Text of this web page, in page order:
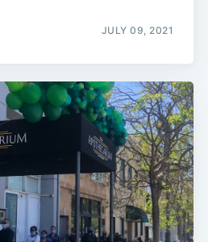
JULY 09, 2021